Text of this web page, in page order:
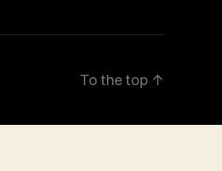
To the top ↑